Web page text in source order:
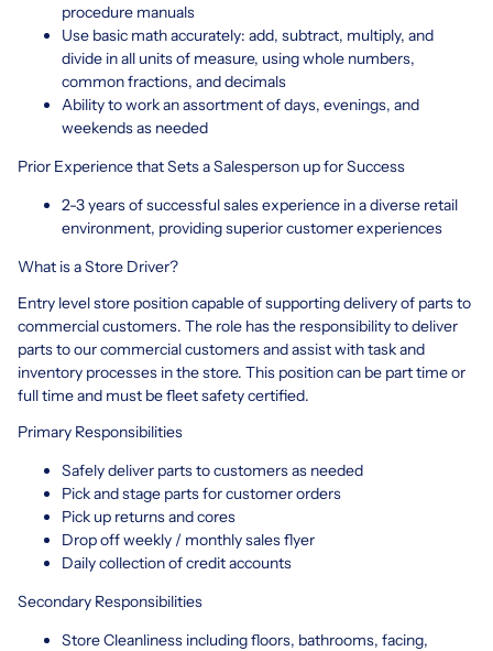
procedure manuals
Use basic math accurately: add, subtract, multiply, and
divide in all units of measure, using whole numbers,
common fractions, and decimals
Ability to work an assortment of days, evenings, and
weekends as needed
Prior Experience that Sets a Salesperson up for Success
2-3 years of successful sales experience in a diverse retail
environment, providing superior customer experiences
What is a Store Driver?
Entry level store position capable of supporting delivery of parts to
commercial customers. The role has the responsibility to deliver
parts to our commercial customers and assist with task and
inventory processes in the store. This position can be part time or
full time and must be fleet safety certified.
Primary Responsibilities
Safely deliver parts to customers as needed
Pick and stage parts for customer orders
Pick up returns and cores
Drop off weekly / monthly sales flyer
Daily collection of credit accounts
Secondary Responsibilities
Store Cleanliness including floors, bathrooms, facing,